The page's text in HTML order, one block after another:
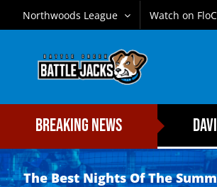
Northwoods League Watch on
Breaking News
The Best Nights Of The